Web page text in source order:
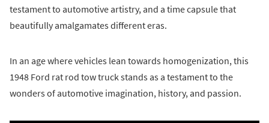
testament to automotive artistry, and a time capsule that
beautifully amalgamates different eras.
In an age where vehicles lean towards homogenization, this
1948 Ford rat rod tow truck stands as a testament to the
wonders of automotive imagination, history, and passion.